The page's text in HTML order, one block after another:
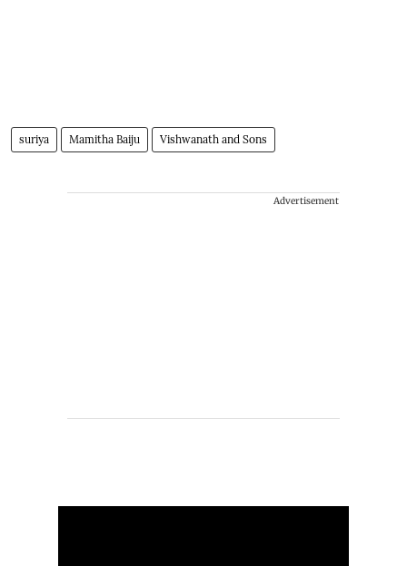
suriya Mamitha Baiju Vishwanath and Sons
Advertisement